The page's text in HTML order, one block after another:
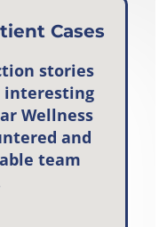
Cases
stories
interesting
Wellness
and
team